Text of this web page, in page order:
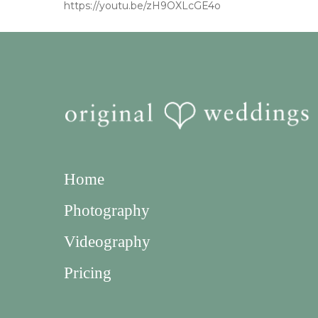
https://youtu.be/zH9OXLcGE4o
Home
Photography
Videography
Pricing